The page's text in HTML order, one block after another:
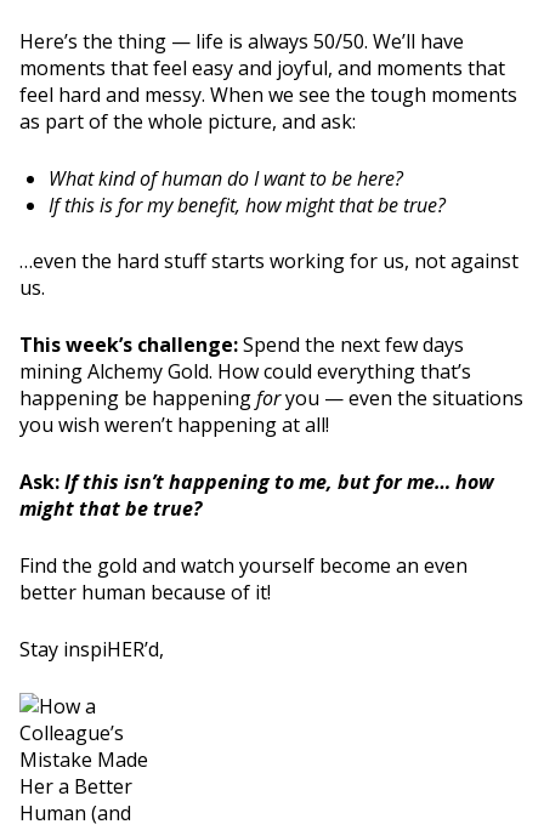
Here’s the thing — life is always 50/50. We’ll have
moments that feel easy and joyful, and moments that
feel hard and messy. When we see the tough moments
as part of the whole picture, and ask:
What kind of human do I want to be here?
If this is for my benefit, how might that be true?
…even the hard stuff starts working for us, not against
us.
This week’s challenge:Spend the next few days
mining Alchemy Gold. How could everything that’s
happening be happeningforyou — even the situations
you wish weren’t happening at all!
Ask:If this isn’t happening to me, but for me… how
might that be true?
Find the gold and watch yourself become an even
better human because of it!
Stay inspiHER’d,